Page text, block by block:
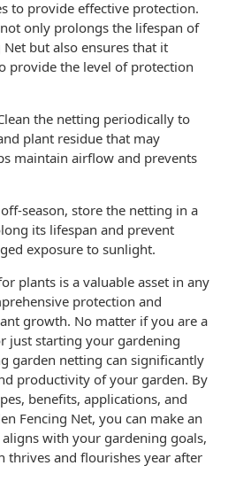
to provide effective protection.
only prolongs the lifespan of
Net but also ensures that it
provide the level of protection
the netting periodically to
plant residue that may
maintain airflow and prevents
season, store the netting in a
its lifespan and prevent
exposure to sunlight.
plants is a valuable asset in any
protection and
growth. No matter if you are a
just starting your gardening
garden netting can significantly
productivity of your garden. By
benefits, applications, and
Fencing Net, you can make an
with your gardening goals,
thrives and flourishes year after